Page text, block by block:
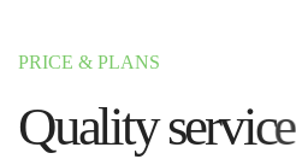
PRICE & PLANS
Qualityservice